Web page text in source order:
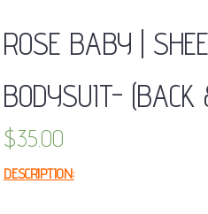
ROSE BABY |
BODYSUIT-
$35.00
DESCRIPTION: